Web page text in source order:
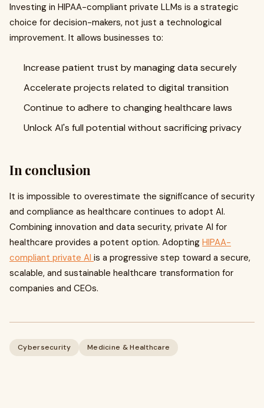
Investing in HIPAA-compliant private LLMs is a strategic
choice for decision-makers, not just a technological
improvement. It allows businesses to:
Increase patient trust by managing data securely
Accelerate projects related to digital transition
Continue to adhere to changing healthcare laws
Unlock AI's full potential without sacrificing privacy
In conclusion
It is impossible to overestimate the significance of security
and compliance as healthcare continues to adopt AI.
Combining innovation and data security, private AI for
healthcare provides a potent option. Adopting HIPAA-
compliant private AI is a progressive step toward a secure,
scalable, and sustainable healthcare transformation for
companies and CEOs.
Cybersecurity Medicine & Healthcare